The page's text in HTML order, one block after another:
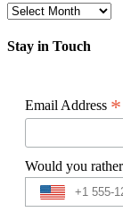
Archives
Stay in Touch
Email Address *
Would you